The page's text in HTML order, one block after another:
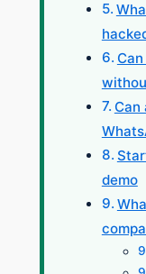
Can
demo